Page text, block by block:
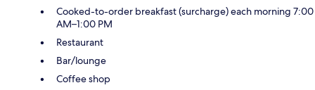
Cooked-to-order breakfast (surcharge) each morning 7:00
AM–1:00 PM
Restaurant
Bar/lounge
Coffee shop